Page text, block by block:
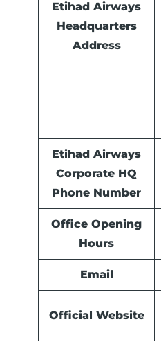
Etihad Airways
Headquarters
Address
Etihad Airways
Corporate HQ
Phone Number
Office Opening
Hours
Email
Official Website